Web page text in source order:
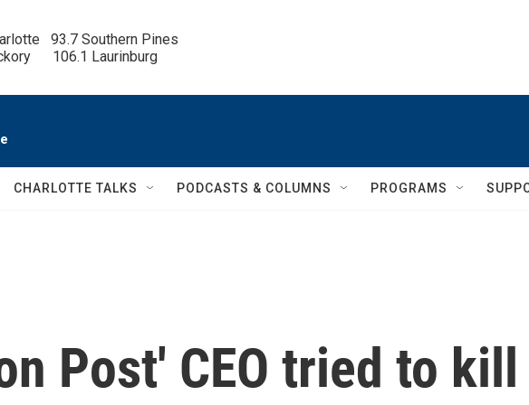
93.7 Southern Pines
106.1 Laurinburg
CHARLOTTE TALKS PODCASTS & COLUMNS PROGRAMS
Post' CEO tried to kill